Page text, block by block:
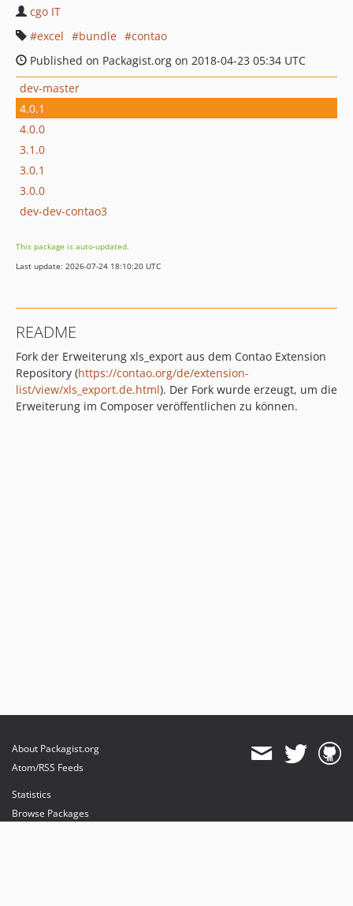
cgo IT
excel
bundle
contao
Published on Packagist.org on 2018-04-23 05:34 UTC
dev-master
4.0.1
4.0.0
3.1.0
3.0.1
3.0.0
dev-dev-contao3
This package is auto-updated.
Last update: 2026-07-24 18:10:20 UTC
README
Fork der Erweiterung xls_export aus dem Contao Extension
Repository (https://contao.org/de/extension-
list/view/xls_export.de.html). Der Fork wurde erzeugt, um die
Erweiterung im Composer veröffentlichen zu können.
About Packagist.org
Atom/RSS Feeds
Statistics
Browse Packages